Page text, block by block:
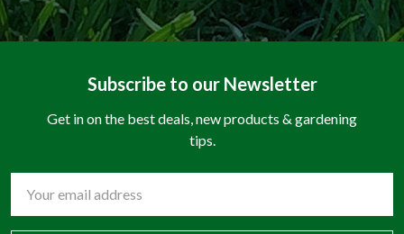
Subscribe to our Newsletter
Get in on the best deals, new products & gardening
tips.
Address